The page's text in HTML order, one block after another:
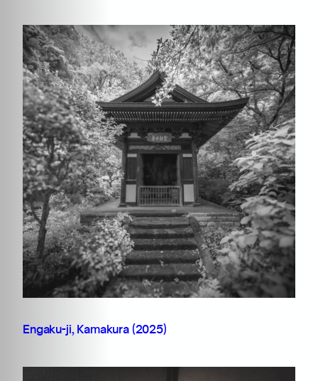
Engaku-ji, Kamakura (2025)